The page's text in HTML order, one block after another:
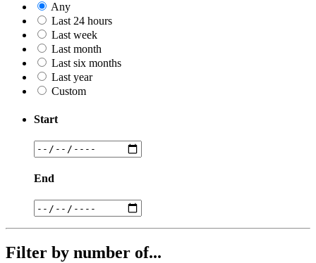
Any
Last 24 hours
Last week
Last month
Last six months
Last year
Custom
Start
End
Filter by number of...